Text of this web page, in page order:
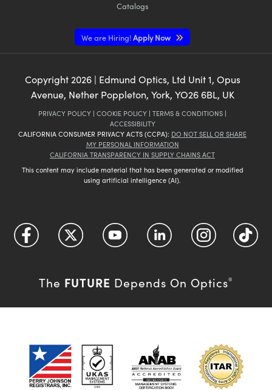
Catalogs
We are Hiring!Apply Now
Copyright 2026| Edmund Optics, Ltd Unit 1, Opus
Avenue, Nether Poppleton, York, YO26 6BL, UK
PRIVACY POLICY | COOKIE POLICY | TERMS & CONDITIONS |
ACCESSIBILITY
CALIFORNIA CONSUMER PRIVACY ACTS (CCPA): DO NOT SELL OR SHARE
MY PERSONAL INFORMATION
CALIFORNIA TRANSPARENCY IN SUPPLY CHAINS ACT
This content may include material that has been generated or modified
using artificial intelligence (AI).
The FUTURE Depends On Optics®